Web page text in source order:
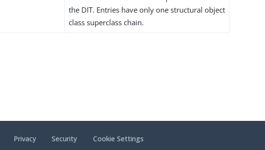
the DIT. Entries have only one structural object
class superclass chain.
Privacy Security Cookie Settings